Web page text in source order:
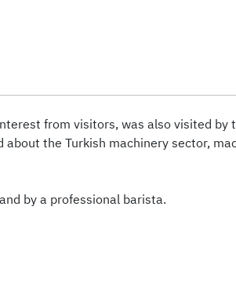
from visitors, was also visited by
the Turkish machinery sector,
by a professional barista.